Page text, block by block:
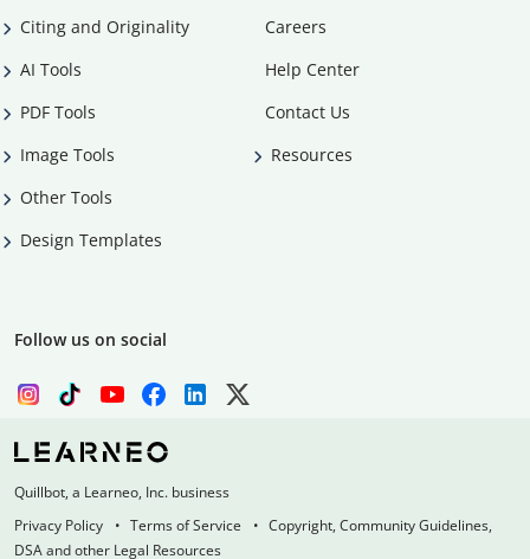
Citing and Originality
AI Tools
PDF Tools
Image Tools
Other Tools
Design Templates
Careers
Help Center
Contact Us
Resources
Follow us on social
Quillbot, a Learneo, Inc. business
Privacy Policy
Terms of Service
Copyright, Community Guidelines,
DSA and other Legal Resources